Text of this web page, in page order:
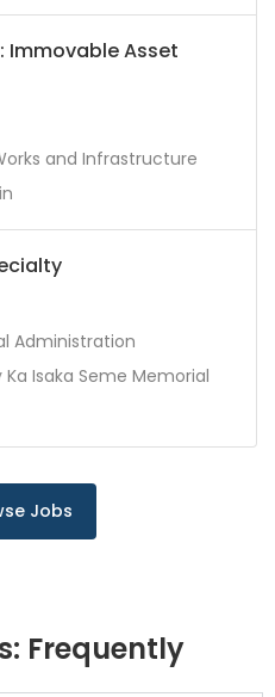
Immovable Asset
and Infrastructure
Administration
Ka Isaka Seme Memorial
Jobs
Frequently